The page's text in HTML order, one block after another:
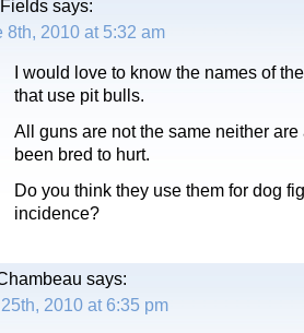
says:
8th, 2010 at 5:32 am
I would love to know the names of
that use pit bulls.
All guns are not the same neither
been bred to hurt.
Do you think they use them for dog
incidence?
says:
2010 at 6:35 pm